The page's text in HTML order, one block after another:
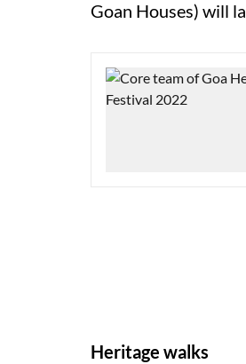
Goan Houses) will
Heritage walks